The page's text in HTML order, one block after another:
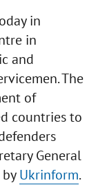
in
in
and
The
of
countries to
General
Ukrinform.